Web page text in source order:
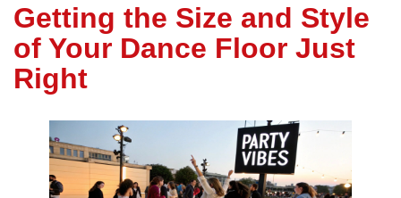
Getting the Size and Style
of Your Dance Floor Just
Right